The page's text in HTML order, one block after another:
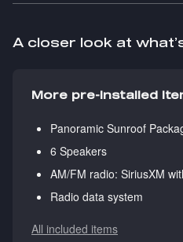
A closer look at
More pre-installed
Panoramic Sunroof
6 Speakers
AM/FM radio: SiriusXM
Radio data system
All included items